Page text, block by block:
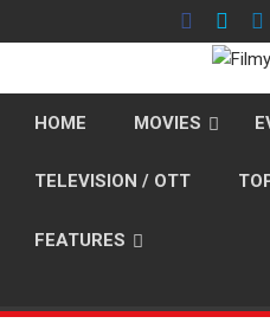
to
HOME MOVIES
TELEVISION / OTT
FEATURES